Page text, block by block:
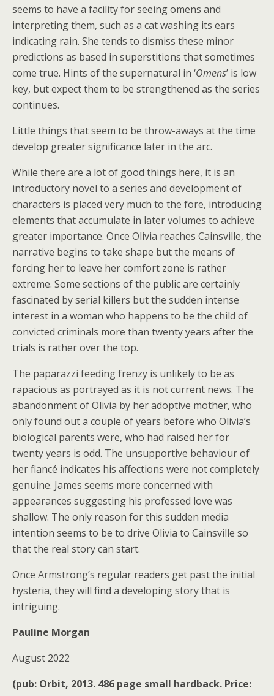
seems to have a facility for seeing omens and
interpreting them, such as a cat washing its ears
indicating rain. She tends to dismiss these minor
predictions as based in superstitions that sometimes
come true. Hints of the supernatural in ‘Omens’ is low
key, but expect them to be strengthened as the series
continues.
Little things that seem to be throw-aways at the time
develop greater significance later in the arc.
While there are a lot of good things here, it is an
introductory novel to a series and development of
characters is placed very much to the fore, introducing
elements that accumulate in later volumes to achieve
greater importance. Once Olivia reaches Cainsville, the
narrative begins to take shape but the means of
forcing her to leave her comfort zone is rather
extreme. Some sections of the public are certainly
fascinated by serial killers but the sudden intense
interest in a woman who happens to be the child of
convicted criminals more than twenty years after the
trials is rather over the top.
The paparazzi feeding frenzy is unlikely to be as
rapacious as portrayed as it is not current news. The
abandonment of Olivia by her adoptive mother, who
only found out a couple of years before who Olivia’s
biological parents were, who had raised her for
twenty years is odd. The unsupportive behaviour of
her fiancé indicates his affections were not completely
genuine. James seems more concerned with
appearances suggesting his professed love was
shallow. The only reason for this sudden media
intention seems to be to drive Olivia to Cainsville so
that the real story can start.
Once Armstrong’s regular readers get past the initial
hysteria, they will find a developing story that is
intriguing.
Pauline Morgan
August 2022
(pub: Orbit, 2013. 486 page small hardback. Price: